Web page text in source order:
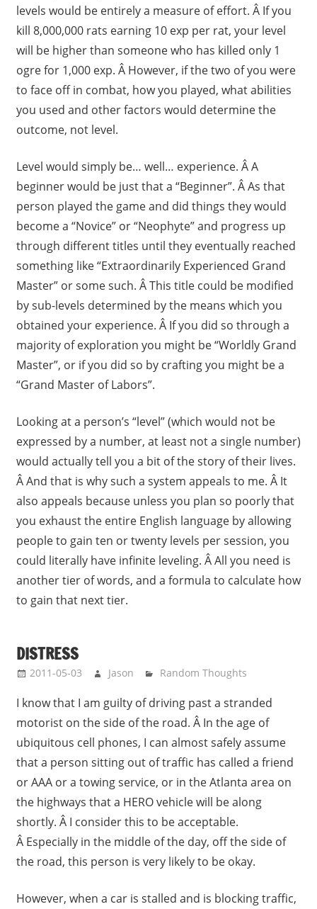
levels would be entirely a measure of effort. Â If you
kill 8,000,000 rats earning 10 exp per rat, your level
will be higher than someone who has killed only 1
ogre for 1,000 exp. Â However, if the two of you were
to face off in combat, how you played, what abilities
you used and other factors would determine the
outcome, not level.
Level would simply be… well… experience. Â A
beginner would be just that a “Beginner”. Â As that
person played the game and did things they would
become a “Novice” or “Neophyte” and progress up
through different titles until they eventually reached
something like “Extraordinarily Experienced Grand
Master” or some such. Â This title could be modified
by sub-levels determined by the means which you
obtained your experience. Â If you did so through a
majority of exploration you might be “Worldly Grand
Master”, or if you did so by crafting you might be a
“Grand Master of Labors”.
Looking at a person’s “level” (which would not be
expressed by a number, at least not a single number)
would actually tell you a bit of the story of their lives.
Â And that is why such a system appeals to me. Â It
also appeals because unless you plan so poorly that
you exhaust the entire English language by allowing
people to gain ten or twenty levels per session, you
could literally have infinite leveling. Â All you need is
another tier of words, and a formula to calculate how
to gain that next tier.
DISTRESS
2011-05-03 Jason Random Thoughts
I know that I am guilty of driving past a stranded
motorist on the side of the road. Â In the age of
ubiquitous cell phones, I can almost safely assume
that a person sitting out of traffic has called a friend
or AAA or a towing service, or in the Atlanta area on
the highways that a HERO vehicle will be along
shortly. Â I consider this to be acceptable.
Â Especially in the middle of the day, off the side of
the road, this person is very likely to be okay.
However, when a car is stalled and is blocking traffic,